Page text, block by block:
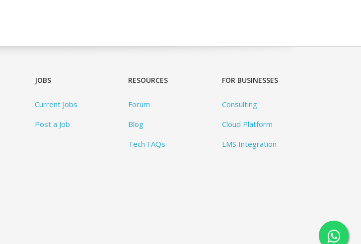
JOBS
Current Jobs
Post a Job
RESOURCES
Forum
Blog
Tech FAQs
FOR BUSINESSES
Consulting
Cloud Platform
LMS Integration